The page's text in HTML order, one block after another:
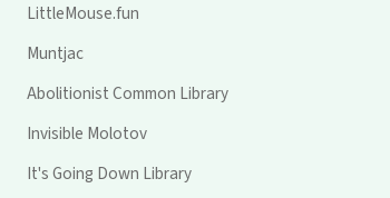
LittleMouse.fun
Muntjac
Abolitionist Common Library
Invisible Molotov
It's Going Down Library